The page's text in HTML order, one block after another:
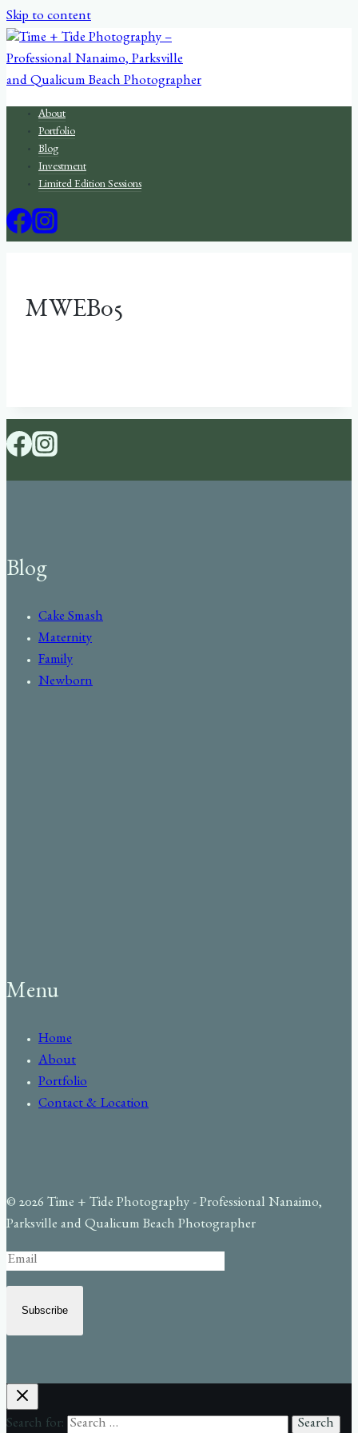
Skip to content
About
Portfolio
Blog
Investment
Limited Edition Sessions
MWEB05
Blog
Cake Smash
Maternity
Family
Newborn
Menu
Home
About
Portfolio
Contact & Location
© 2026 Time + Tide Photography - Professional Nanaimo,
Parksville and Qualicum Beach Photographer
Subscribe
Search for: